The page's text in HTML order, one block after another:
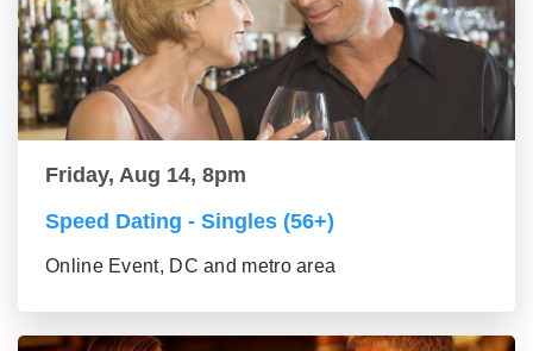
Friday, Aug 14, 8pm
Speed Dating - Singles (56+)
Online Event, DC and metro area